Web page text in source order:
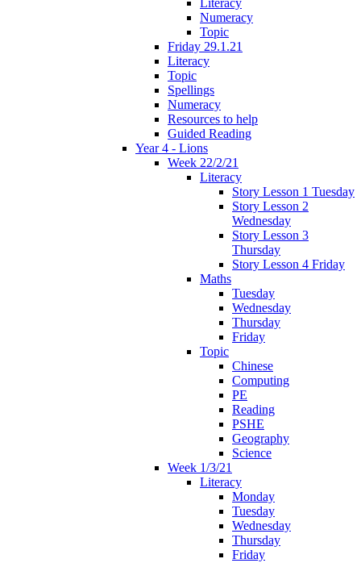
Literacy
Numeracy
Topic
Friday 29.1.21
Literacy
Topic
Spellings
Numeracy
Resources to help
Guided Reading
Year 4 - Lions
Week 22/2/21
Literacy
Story Lesson 1 Tuesday
Story Lesson 2
Wednesday
Story Lesson 3
Thursday
Story Lesson 4 Friday
Maths
Tuesday
Wednesday
Thursday
Friday
Topic
Chinese
Computing
PE
Reading
PSHE
Geography
Science
Week 1/3/21
Literacy
Monday
Tuesday
Wednesday
Thursday
Friday